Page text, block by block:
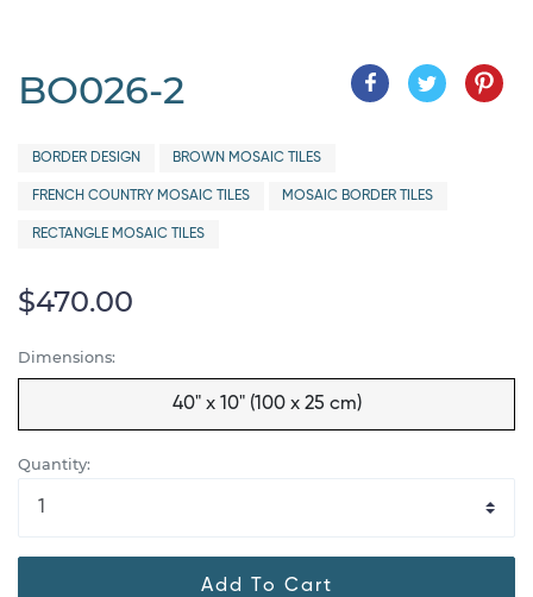
BO026-2
BORDER DESIGN BROWN MOSAIC TILES
FRENCH COUNTRY MOSAIC TILES MOSAIC BORDER TILES
RECTANGLE MOSAIC TILES
$470.00
Dimensions:
40" x 10" (100 x 25 cm)
Quantity:
Add To Cart